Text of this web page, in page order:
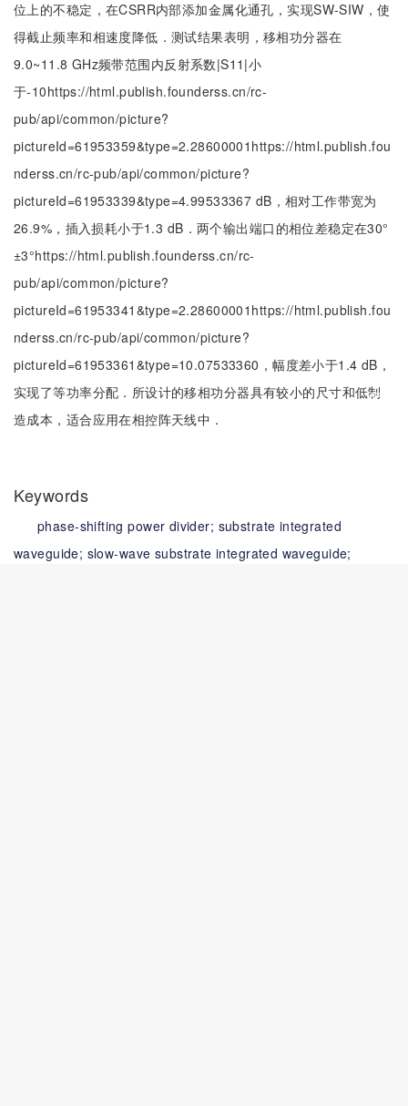
位上的不稳定，在CSRR内部添加金属化通孔，实现SW-SIW，使
得截止频率和相速度降低．测试结果表明，移相功分器在
9.0~11.8 GHz频带范围内反射系数|S11|小
于-10https://html.publish.founderss.cn/rc-
pub/api/common/picture?
pictureId=61953359&type=2.28600001https://html.publish.fou
nderss.cn/rc-pub/api/common/picture?
pictureId=61953339&type=4.99533367 dB，相对工作带宽为
26.9%，插入损耗小于1.3 dB．两个输出端口的相位差稳定在30°
±3°https://html.publish.founderss.cn/rc-
pub/api/common/picture?
pictureId=61953341&type=2.28600001https://html.publish.fou
nderss.cn/rc-pub/api/common/picture?
pictureId=61953361&type=10.07533360，幅度差小于1.4 dB，
实现了等功率分配．所设计的移相功分器具有较小的尺寸和低制
造成本，适合应用在相控阵天线中．
Keywords
phase-shifting power divider; substrate integrated
waveguide; slow-wave substrate integrated waveguide;